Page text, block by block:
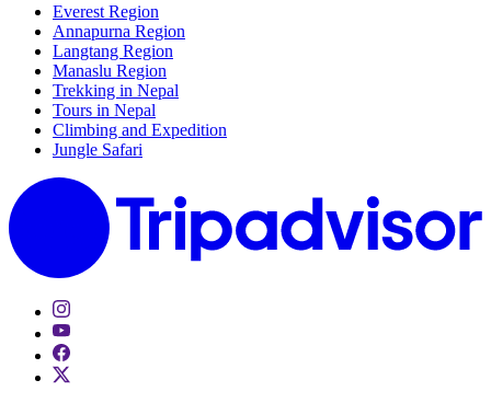
Everest Region
Annapurna Region
Langtang Region
Manaslu Region
Trekking in Nepal
Tours in Nepal
Climbing and Expedition
Jungle Safari